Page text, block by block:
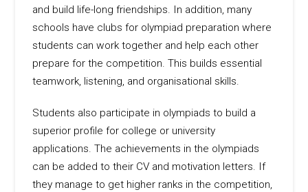
and build life-long friendships. In addition, many
schools have clubs for olympiad preparation where
students can work together and help each other
prepare for the competition. This builds essential
teamwork, listening, and organisational skills.
Students also participate in olympiads to build a
superior profile for college or university
applications. The achievements in the olympiads
can be added to their CV and motivation letters. If
they manage to get higher ranks in the competition,